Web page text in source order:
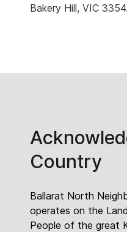
Bakery Hill, VIC 3354.
Country
Ballarat North
operates on the
People of the great